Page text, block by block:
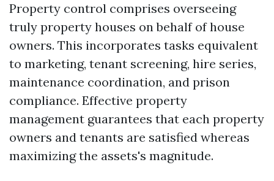
Property control comprises overseeing
truly property houses on behalf of house
owners. This incorporates tasks equivalent
to marketing, tenant screening, hire series,
maintenance coordination, and prison
compliance. Effective property
management guarantees that each property
owners and tenants are satisfied whereas
maximizing the assets's magnitude.